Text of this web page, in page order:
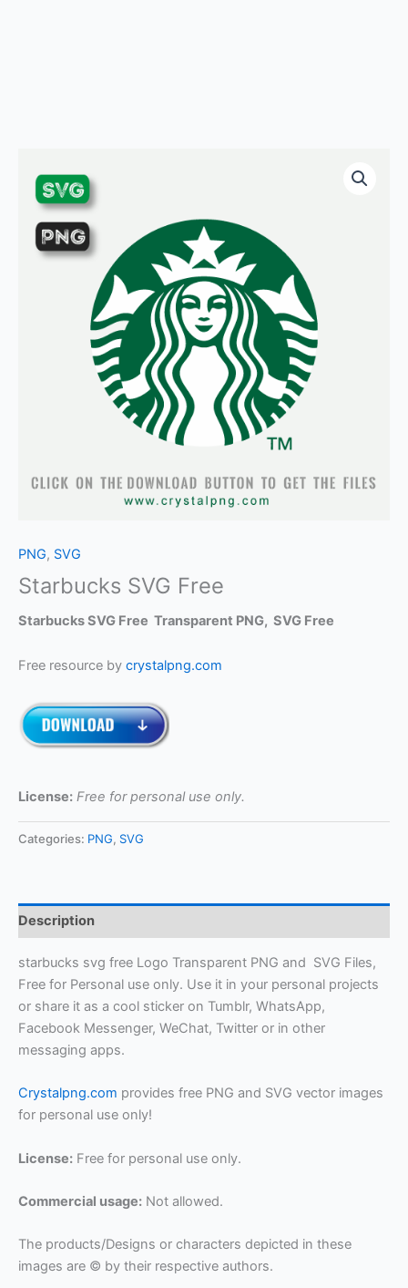
PNG, SVG
Starbucks SVG Free
Starbucks SVG Free Transparent PNG, SVG Free
Free resource by crystalpng.com
License: Free for personal use only.
Categories: PNG, SVG
Description
starbucks svg free Logo Transparent PNG and SVG Files,
Free for Personal use only. Use it in your personal projects
or share it as a cool sticker on Tumblr, WhatsApp,
Facebook Messenger, WeChat, Twitter or in other
messaging apps.
Crystalpng.com provides free PNG and SVG vector images
for personal use only!
License: Free for personal use only.
Commercial usage: Not allowed.
The products/Designs or characters depicted in these
images are © by their respective authors.